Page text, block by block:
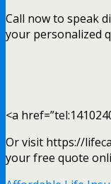
Call now to speak
your personalized
<a
Or visit https://
your free quote